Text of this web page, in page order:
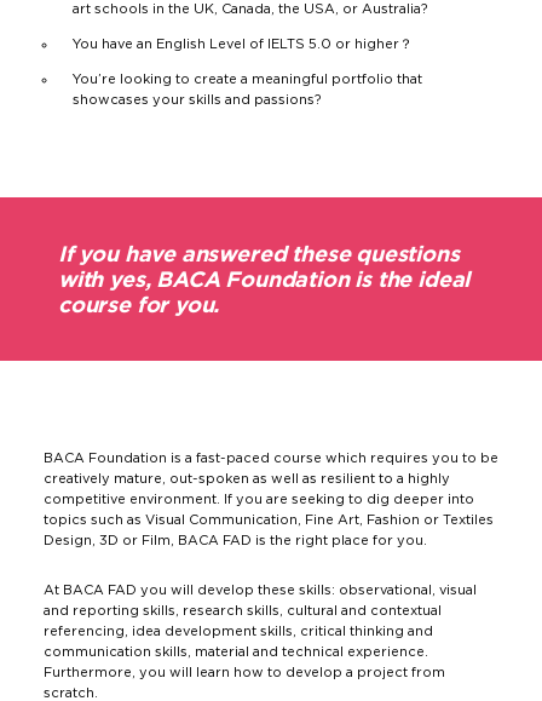
art schools in the UK, Canada, the USA, or Australia?
You have an English Level of IELTS 5.0 or higher？
You’re looking to create a meaningful portfolio that
showcases your skills and passions?
If you have answered these questions
with yes, BACA Foundation is the ideal
course for you.
BACA Foundation is a fast-paced course which requires you to be
creatively mature, out-spoken as well as resilient to a highly
competitive environment. If you are seeking to dig deeper into
topics such as Visual Communication, Fine Art, Fashion or Textiles
Design, 3D or Film, BACA FAD is the right place for you.
At BACA FAD you will develop these skills: observational, visual
and reporting skills, research skills, cultural and contextual
referencing, idea development skills, critical thinking and
communication skills, material and technical experience.
Furthermore, you will learn how to develop a project from
scratch.